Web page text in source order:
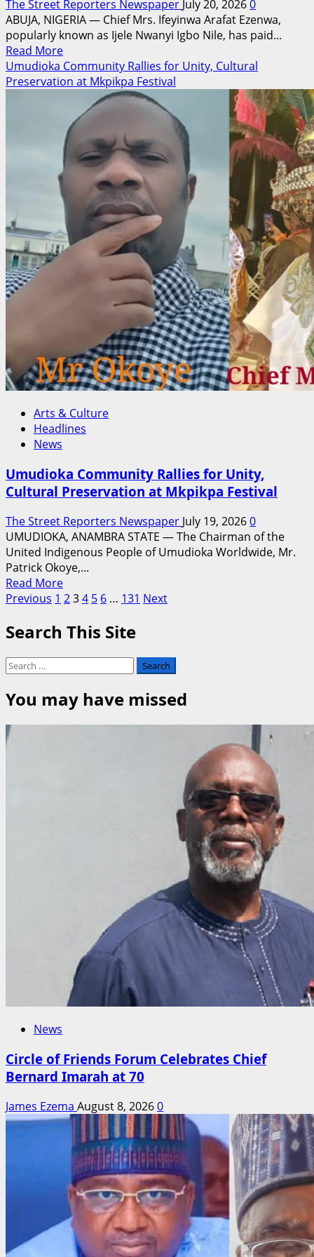
The Street Reporters Newspaper July 20, 20260
ABUJA, NIGERIA — Chief Mrs. Ifeyinwa Arafat Ezenwa,
popularly known as Ijele Nwanyi Igbo Nile, has paid...
Read MoreRead
more
about
Nwanyi
Igbo
Nile
Celebrates
Peter
at
Birthday,
Hails
His
Leadership,
Nigeria
Umudioka Community Rallies for Unity, Cultural
Preservation at Mkpikpa Festival
Arts & Culture
Headlines
News
Umudioka Community Rallies for Unity,
Cultural Preservation at Mkpikpa Festival
The Street Reporters Newspaper July 19, 20260
UMUDIOKA, ANAMBRA STATE — The Chairman of the
United Indigenous People of Umudioka Worldwide, Mr.
Patrick Okoye,...
Read MoreRead
more
Umudioka
Community
Rallies
for
Unity,
Cultural
Preservation
Posts
pagination
Previous 1 234 5 6 … 131 Next
Search This Site
Search
for:
You may have missed
News
Circle of Friends Forum Celebrates Chief
Bernard Imarah at 70
James Ezema August 8, 20260